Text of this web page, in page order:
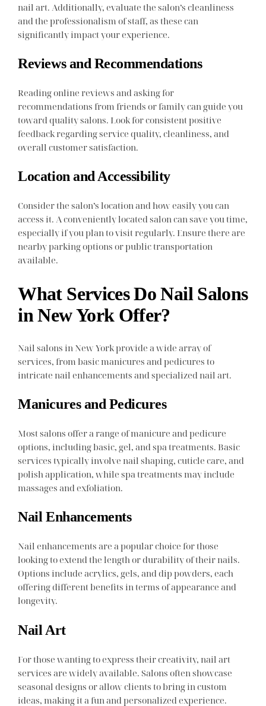
nail art. Additionally, evaluate the salon’s cleanliness
and the professionalism of staff, as these can
significantly impact your experience.
Reviews and Recommendations
Reading online reviews and asking for
recommendations from friends or family can guide you
toward quality salons. Look for consistent positive
feedback regarding service quality, cleanliness, and
overall customer satisfaction.
Location and Accessibility
Consider the salon’s location and how easily you can
access it. A conveniently located salon can save you time,
especially if you plan to visit regularly. Ensure there are
nearby parking options or public transportation
available.
What Services Do Nail Salons
in New York Offer?
Nail salons in New York provide a wide array of
services, from basic manicures and pedicures to
intricate nail enhancements and specialized nail art.
Manicures and Pedicures
Most salons offer a range of manicure and pedicure
options, including basic, gel, and spa treatments. Basic
services typically involve nail shaping, cuticle care, and
polish application, while spa treatments may include
massages and exfoliation.
Nail Enhancements
Nail enhancements are a popular choice for those
looking to extend the length or durability of their nails.
Options include acrylics, gels, and dip powders, each
offering different benefits in terms of appearance and
longevity.
Nail Art
For those wanting to express their creativity, nail art
services are widely available. Salons often showcase
seasonal designs or allow clients to bring in custom
ideas, making it a fun and personalized experience.